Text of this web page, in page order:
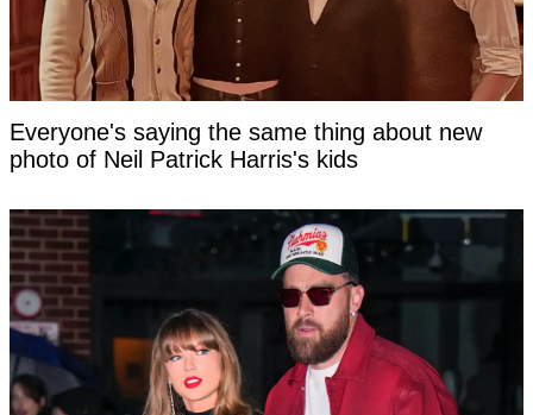
Everyone's saying the same thing about new
photo of Neil Patrick Harris's kids